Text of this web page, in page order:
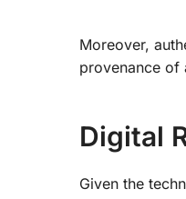
Moreover,
provenance of
Digital
Given the